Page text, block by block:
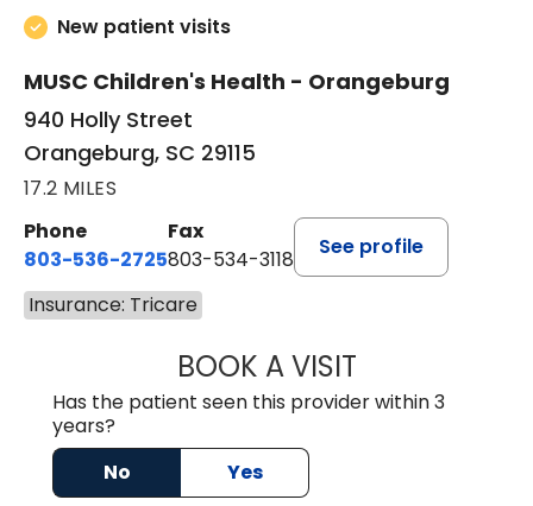
New patient visits
MUSC Children's Health - Orangeburg
940 Holly Street
Orangeburg, SC 29115
17.2 MILES
Phone
803-536-2725
Fax
803-534-3118
See profile
Insurance: Tricare
BOOK A VISITLAUREN
Has the patient seen this provider within 3
years?
No
Yes